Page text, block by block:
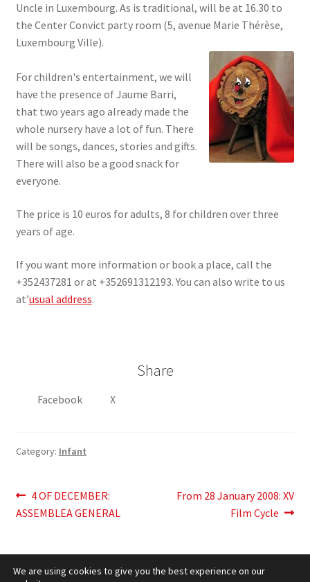
Uncle in Luxembourg. As is traditional, will be at 16.30 to
the Center Convict party room (5, avenue Marie Thérèse,
Luxembourg Ville).
For children's entertainment, we will
have the presence of Jaume Barri,
that two years ago already made the
whole nursery have a lot of fun. There
will be songs, dances, stories and gifts.
There will also be a good snack for
everyone.
The price is 10 euros for adults, 8 for children over three
years of age.
If you want more information or book a place, call the
+352437281 or at +352691312193. You can also write to us
at’usual address.
Share
Facebook X
Category: Infant
Post
navigation
Previous
post:
4 OF DECEMBER:
ASSEMBLEA GENERAL
Next
From 28 January 2008: XV
Film Cycle
We are using cookies to give you the best experience on our